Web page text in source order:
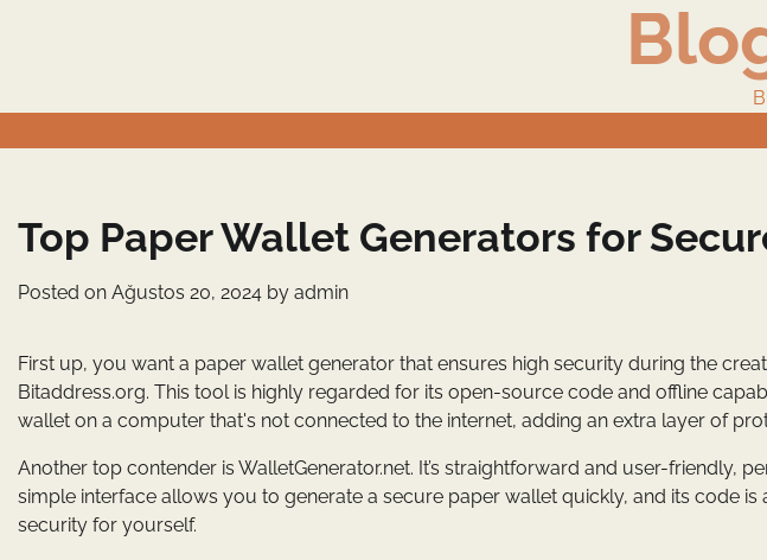
Top Paper Wallet Generators for
Posted on Ağustos 20, 2024 by admin
First up, you want a paper wallet generator that ensures high security during the
Bitaddress.org. This tool is highly regarded for its open-source code and offline
wallet on a computer that's not connected to the internet, adding an extra layer of
Another top contender is WalletGenerator.net. It’s straightforward and user-friendly,
simple interface allows you to generate a secure paper wallet quickly, and its code
security for yourself.